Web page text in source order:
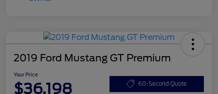
2019 Ford Mustang GT Premium
Your Price
$36,198 60-Second Quote